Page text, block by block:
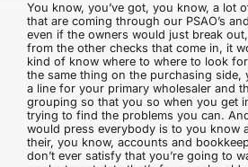
You know, you’ve got, you know, a lot
that are coming through our PSAO’s
even if the owners would just break
from the other checks that come in, it
kind of know where to where to look
the same thing on the purchasing side,
a line for your primary wholesaler and
grouping so that you so when you get
trying to find the problems you can.
would press everybody is to you know
their, you know, accounts and
don’t ever satisfy that you’re going to